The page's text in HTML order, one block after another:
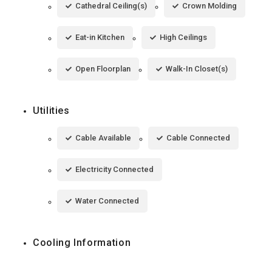
Cathedral Ceiling(s) Crown Molding
Eat-in Kitchen High Ceilings
Open Floorplan Walk-In Closet(s)
Utilities
Cable Available Cable Connected
Electricity Connected
Water Connected
Cooling Information